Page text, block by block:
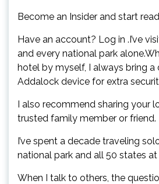
Become an Insider and start
Have an account? Log in .I’ve
and every national park
hotel by myself, I always bring
Addalock device for extra
I also recommend sharing your
trusted family member or friend.
I’ve spent a decade traveling
national park and all 50 states
When I talk to others, the